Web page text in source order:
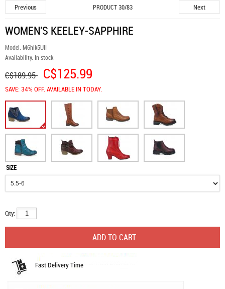
Previous PRODUCT 30/83 Next
WOMEN'S KEELEY-SAPPHIRE
Model: M6hik5UlI
Availability: In stock
C$189.95 C$125.99
SAVE: 34% OFF. AVAILABLE IN TODAY.
SIZE
Qty:
Fast Delivery Time